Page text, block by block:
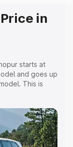
in
starts at
and goes up
This is
Insurance Cost.
price of Rolls
along with key
the best option.